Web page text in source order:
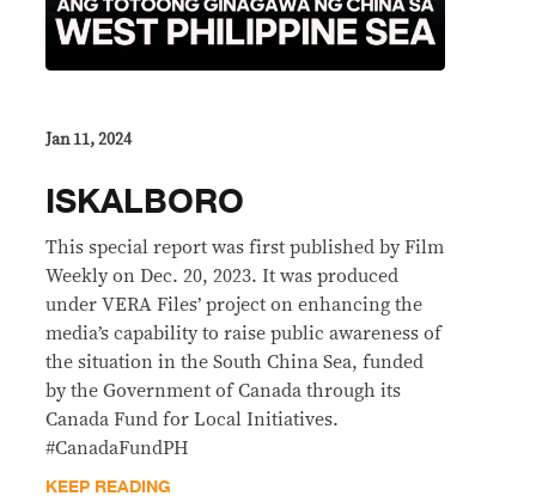
Jan 11, 2024
ISKALBORO
This special report was first published by Film
Weekly on Dec. 20, 2023. It was produced
under VERA Files’ project on enhancing the
media’s capability to raise public awareness of
the situation in the South China Sea, funded
by the Government of Canada through its
Canada Fund for Local Initiatives.
#CanadaFundPH
KEEP READING